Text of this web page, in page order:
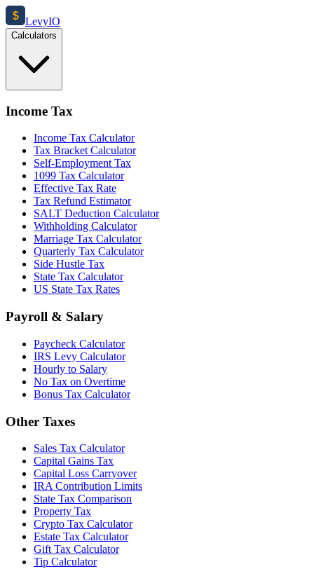
$ LevyIO
Calculators
Income Tax
Income Tax Calculator
Tax Bracket Calculator
Self-Employment Tax
1099 Tax Calculator
Effective Tax Rate
Tax Refund Estimator
SALT Deduction Calculator
Withholding Calculator
Marriage Tax Calculator
Quarterly Tax Calculator
Side Hustle Tax
State Tax Calculator
US State Tax Rates
Payroll & Salary
Paycheck Calculator
IRS Levy Calculator
Hourly to Salary
No Tax on Overtime
Bonus Tax Calculator
Other Taxes
Sales Tax Calculator
Capital Gains Tax
Capital Loss Carryover
IRA Contribution Limits
State Tax Comparison
Property Tax
Crypto Tax Calculator
Estate Tax Calculator
Gift Tax Calculator
Tip Calculator